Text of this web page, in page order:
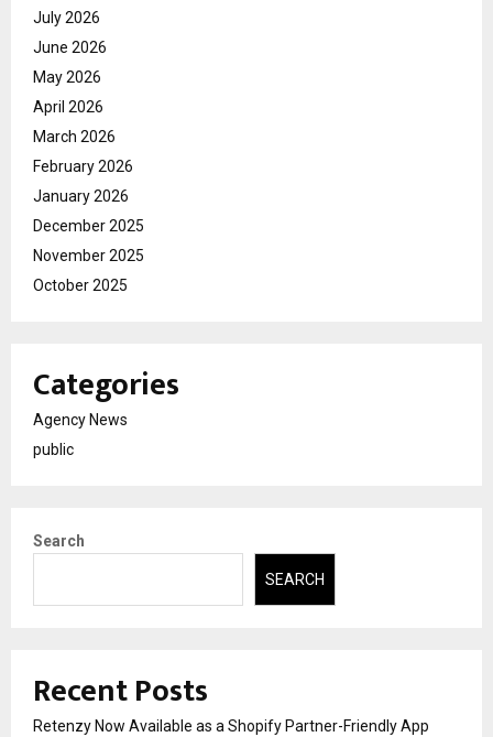
July 2026
June 2026
May 2026
April 2026
March 2026
February 2026
January 2026
December 2025
November 2025
October 2025
Categories
Agency News
public
Search
SEARCH
Recent Posts
Retenzy Now Available as a Shopify Partner-Friendly App